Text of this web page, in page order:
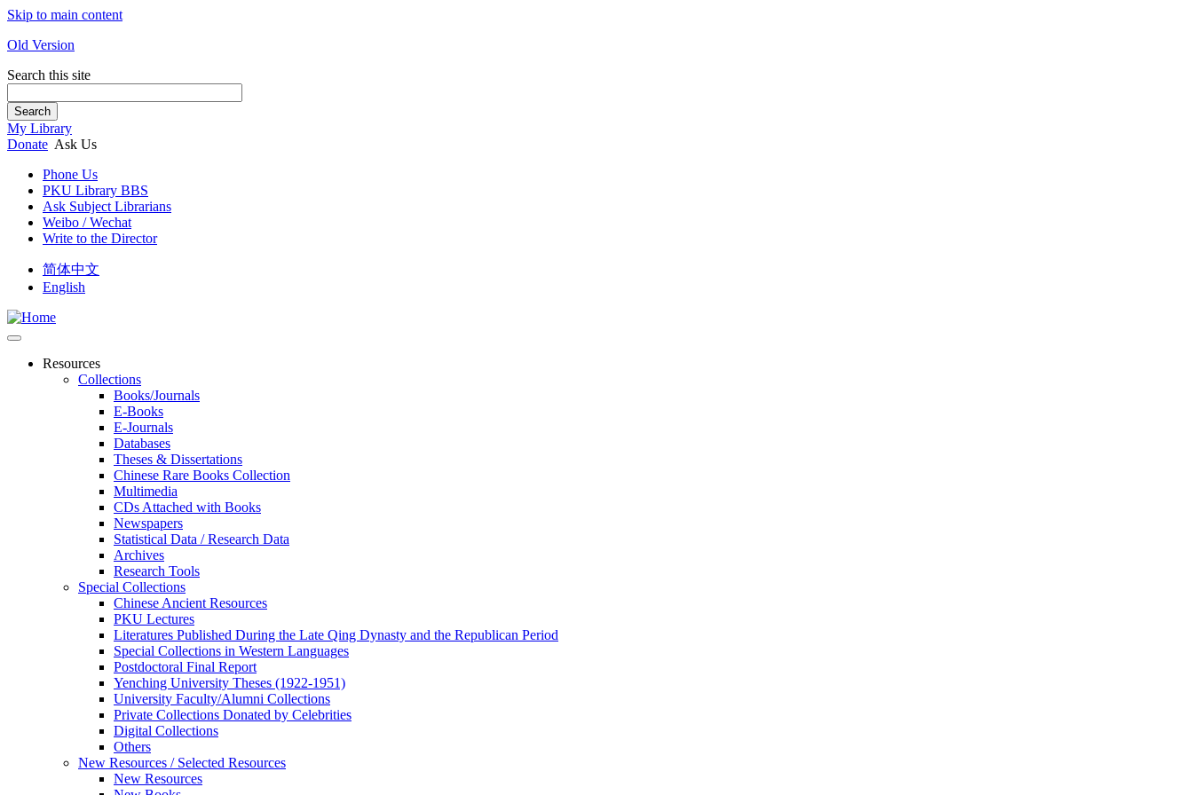
Skip to main content
Old Version
Search this site
Search
My Library
Donate Ask Us
Phone Us
PKU Library BBS
Ask Subject Librarians
Weibo / Wechat
Write to the Director
简体中文
English
Resources
Collections
Books/Journals
E-Books
E‑Journals
Databases
Theses & Dissertations
Chinese Rare Books Collection
Multimedia
CDs Attached with Books
Newspapers
Statistical Data / Research Data
Archives
Research Tools
Special Collections
Chinese Ancient Resources
PKU Lectures
Literatures Published During the Late Qing Dynasty and the Republican Period
Special Collections in Western Languages
Postdoctoral Final Report
Yenching University Theses (1922‑1951)
University Faculty/Alumni Collections
Private Collections Donated by Celebrities
Digital Collections
Others
New Resources / Selected Resources
New Resources